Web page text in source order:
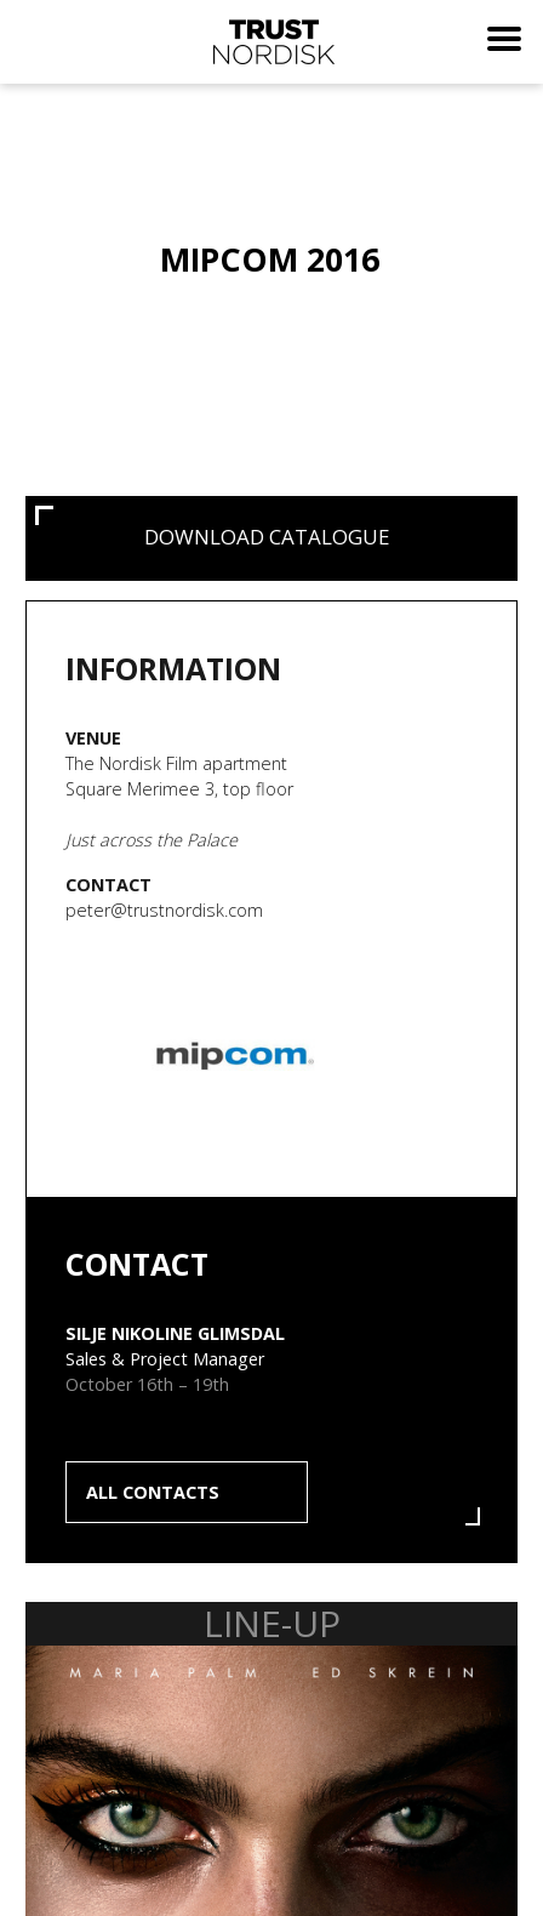
MIPCOM 2016
DOWNLOAD CATALOGUE
INFORMATION
VENUE
The Nordisk Film apartment
Square Merimee 3, top floor
Just across the Palace
CONTACT
peter@trustnordisk.com
CONTACT
SILJE NIKOLINE GLIMSDAL
Sales & Project Manager
October 16th – 19th
ALL CONTACTS
LINE-UP